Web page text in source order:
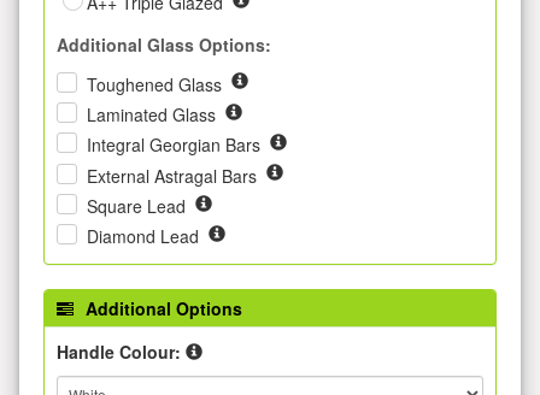
Additional Glass Options:
Toughened Glass
Laminated Glass
Integral Georgian Bars
External Astragal Bars
Square Lead
Diamond Lead
Additional Options
Handle Colour: